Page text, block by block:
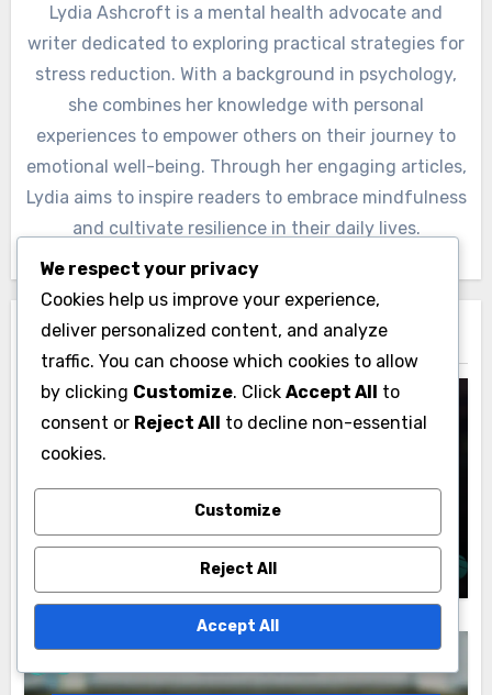
Lydia Ashcroft is a mental health advocate and
writer dedicated to exploring practical strategies for
stress reduction. With a background in psychology,
she combines her knowledge with personal
experiences to empower others on their journey to
emotional well-being. Through her engaging articles,
Lydia aims to inspire readers to embrace mindfulness
and cultivate resilience in their daily lives.
Related Post
Common Mistakes to Avoid in Your Skincare
Overusing Active Ingredients: irritation
risk, skin sensitivity, diminishing returns
We respect your privacy
Cookies help us improve your experience,
deliver personalized content, and analyze
traffic. You can choose which cookies to allow
by clicking Customize. Click Accept All to
consent or Reject All to decline non-essential
cookies.
Customize
Reject All
Accept All